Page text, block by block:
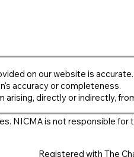
on our website is accurate.
accuracy or completeness.
directly or indirectly,
NICMA is not responsible
Registered with The